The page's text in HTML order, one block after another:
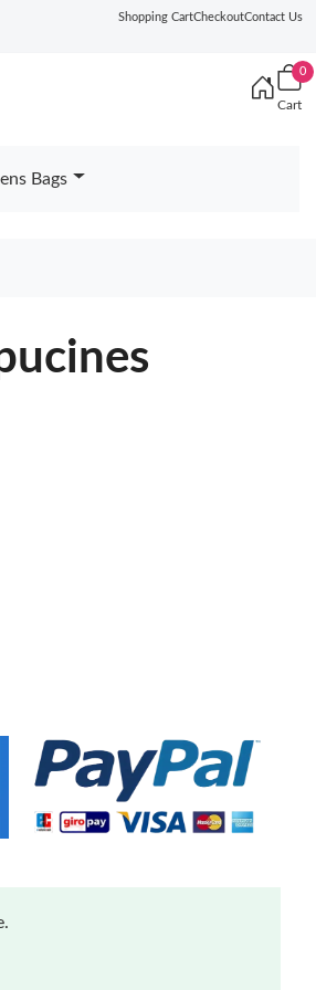
Shopping CartCheckoutContact Us
0
Cart
Bags